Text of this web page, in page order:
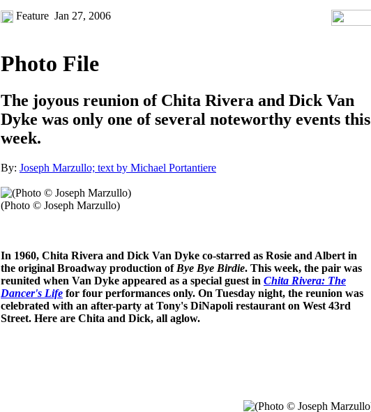
Feature Jan 27, 2006
Photo File
The joyous reunion of Chita Rivera and Dick Van
Dyke was only one of several noteworthy events this
week.
By: Joseph Marzullo; text by Michael Portantiere
(Photo © Joseph Marzullo)
In 1960, Chita Rivera and Dick Van Dyke co-starred as Rosie and Albert in
the original Broadway production of Bye Bye Birdie. This week, the pair was
reunited when Van Dyke appeared as a special guest in Chita Rivera: The
Dancer's Life for four performances only. On Tuesday night, the reunion was
celebrated with an after-party at Tony's DiNapoli restaurant on West 43rd
Street. Here are Chita and Dick, all aglow.